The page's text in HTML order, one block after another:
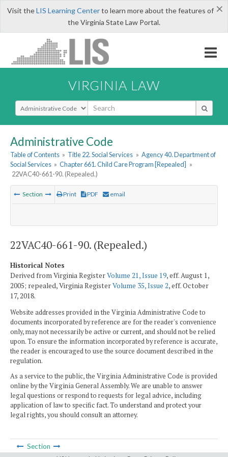
×
Visit theLIS Learning Centerto learn more about the features of
the Virginia State Law Portal.
VIRGINIA LAW
Select Search Type
Administrative Code
Table of Contents » Title 22. Social Services » Agency 40. Department of
Social Services » Chapter 661. Child Care Program [Repealed] »
22VAC40-661-90. (Repealed.)
Section Print PDF email
22VAC40-661-90. (Repealed.)
Historical Notes
Derived from Virginia RegisterVolume 21, Issue 19, eff. August 1,
2005; repealed, Virginia RegisterVolume 35, Issue 2, eff. October
17, 2018.
Website addresses provided in the Virginia Administrative Code to
documents incorporated by reference are for the reader's convenience
only, may not necessarily be active or current, and should not be relied
upon. To ensure the information incorporated by reference is accurate,
the reader is encouraged to use the source document described in the
regulation.
As a service to the public, the Virginia Administrative Code is provided
online by the Virginia General Assembly. We are unable to answer
legal questions or respond to requests for legal advice, including
application of law to specific fact. To understand and protect your
legal rights, you should consult an attorney.
Section